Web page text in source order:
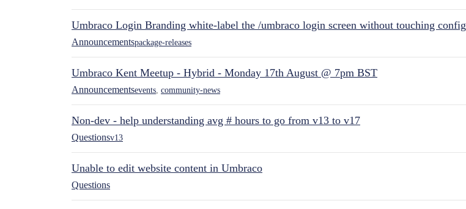
Umbraco Login Branding white-label the /umbraco login screen without touching config
Announcementspackage-releases
Umbraco Kent Meetup - Hybrid - Monday 17th August @ 7pm BST
Announcementsevents community-news
Non-dev - help understanding avg # hours to go from v13 to v17
Questionsv13
Unable to edit website content in Umbraco
Questions